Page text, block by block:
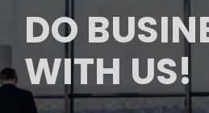
DO
WITH US!